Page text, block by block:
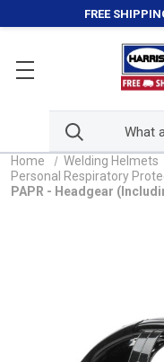
FREE
Home Welding Helmets
Personal Respiratory
PAPR - Headgear